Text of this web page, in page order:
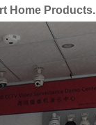
Home Products.